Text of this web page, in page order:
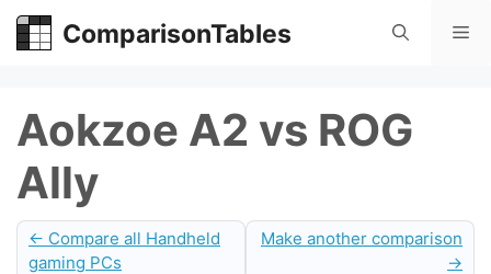
Skip
ComparisonTables
Aokzoe A2 vs ROG
Ally
← Compare all Handheld
gaming PCs
Make another comparison
→